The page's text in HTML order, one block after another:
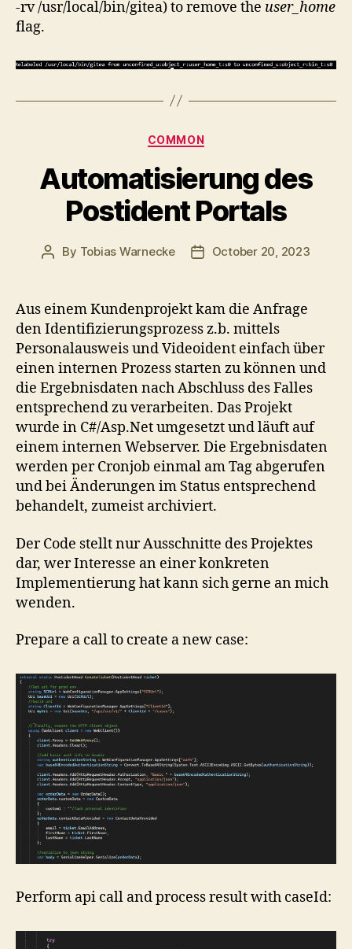
-rv /usr/local/bin/gitea) to remove the user_home
flag.
Categories
COMMON
Automatisierung des
Postident Portals
Post
By Tobias Warnecke
PostOctober 20, 2023
Aus einem Kundenprojekt kam die Anfrage
den Identifizierungsprozess z.b. mittels
Personalausweis und Videoident einfach über
einen internen Prozess starten zu können und
die Ergebnisdaten nach Abschluss des Falles
entsprechend zu verarbeiten. Das Projekt
wurde in C#/Asp.Net umgesetzt und läuft auf
einem internen Webserver. Die Ergebnisdaten
werden per Cronjob einmal am Tag abgerufen
und bei Änderungen im Status entsprechend
behandelt, zumeist archiviert.
Der Code stellt nur Ausschnitte des Projektes
dar, wer Interesse an einer konkreten
Implementierung hat kann sich gerne an mich
wenden.
Prepare a call to create a new case:
Perform api call and process result with caseId: